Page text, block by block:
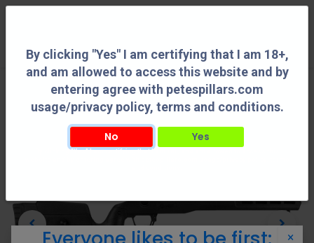
By clicking "Yes" I am certifying that I am 18+,
and am allowed to access this website and by
entering agree with petespillars.com
usage/privacy policy, terms and conditions.
No Yes
By clicking "Yes" I am certifying that I am 18+, and am allowed to access this
×